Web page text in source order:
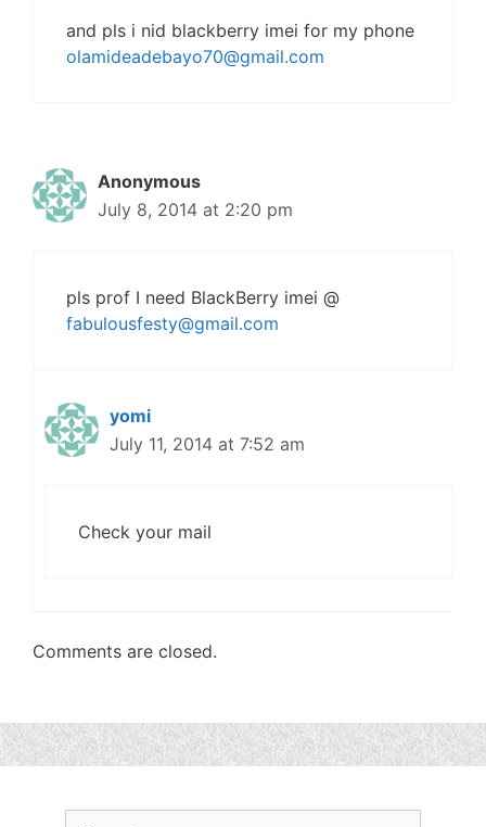
and pls i nid blackberry imei for my phone
olamideadebayo70@gmail.com
Anonymous
July 8, 2014 at 2:20 pm
pls prof I need BlackBerry imei @
fabulousfesty@gmail.com
yomi
July 11, 2014 at 7:52 am
Check your mail
Comments are closed.